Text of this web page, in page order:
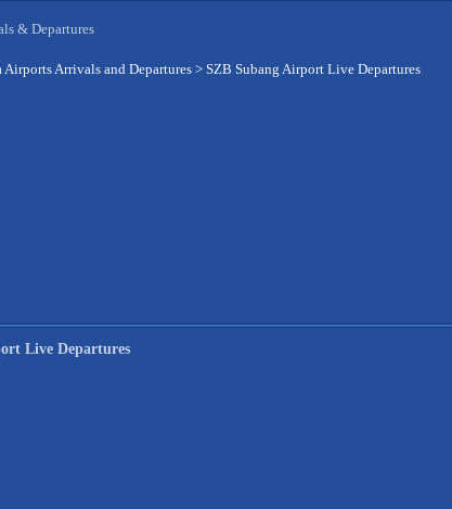
& Departures
Airports Arrivals and Departures> SZB Subang Airport Live Departures
Live Departures